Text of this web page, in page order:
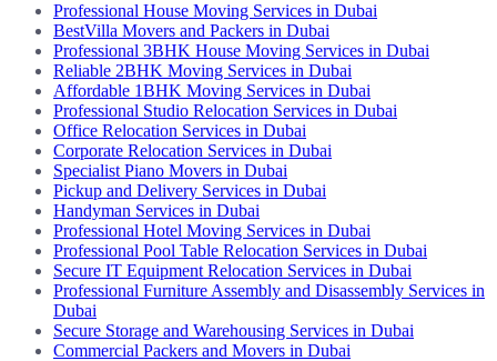
Professional House Moving Services in Dubai
BestVilla Movers and Packers in Dubai
Professional 3BHK House Moving Services in Dubai
Reliable 2BHK Moving Services in Dubai
Affordable 1BHK Moving Services in Dubai
Professional Studio Relocation Services in Dubai
Office Relocation Services in Dubai
Corporate Relocation Services in Dubai
Specialist Piano Movers in Dubai
Pickup and Delivery Services in Dubai
Handyman Services in Dubai
Professional Hotel Moving Services in Dubai
Professional Pool Table Relocation Services in Dubai
Secure IT Equipment Relocation Services in Dubai
Professional Furniture Assembly and Disassembly Services in
Dubai
Secure Storage and Warehousing Services in Dubai
Commercial Packers and Movers in Dubai